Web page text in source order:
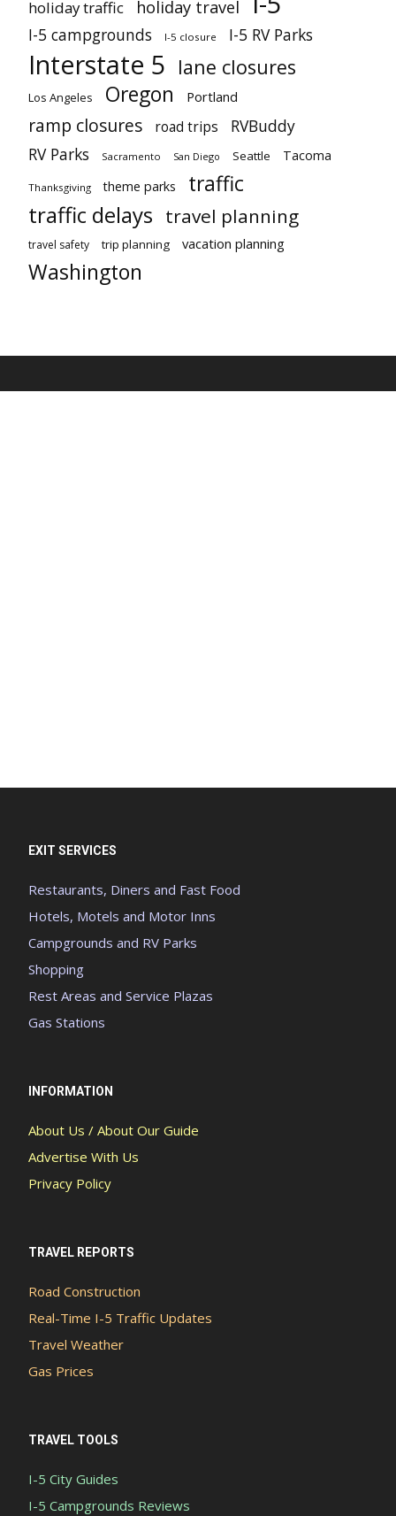
holiday traffic holiday travel
I-5 campgrounds I-5 closure I-5 RV Parks
Interstate 5 lane closures
Los Angeles Oregon Portland
ramp closures road trips
RVBuddy
RV Parks
Sacramento San Diego Seattle Tacoma
Thanksgiving theme parks traffic
traffic delays travel planning
travel safety trip planning vacation planning
Washington
EXIT SERVICES
Restaurants, Diners and Fast Food
Hotels, Motels and Motor Inns
Campgrounds and RV Parks
Shopping
Rest Areas and Service Plazas
Gas Stations
INFORMATION
About Us / About Our Guide
Advertise With Us
Privacy Policy
TRAVEL REPORTS
Road Construction
Real-Time I-5 Traffic Updates
Travel Weather
Gas Prices
TRAVEL TOOLS
I-5 City Guides
I-5 Campgrounds Reviews